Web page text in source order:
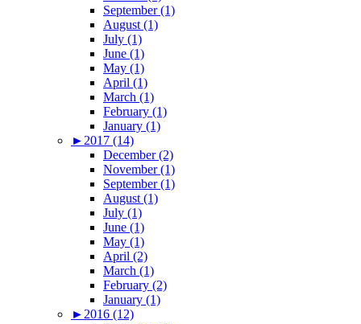
September (1)
August (1)
July (1)
June (1)
May (1)
April (1)
March (1)
February (1)
January (1)
► 2017 (14)
December (2)
November (1)
September (1)
August (1)
July (1)
June (1)
May (1)
April (2)
March (1)
February (2)
January (1)
► 2016 (12)